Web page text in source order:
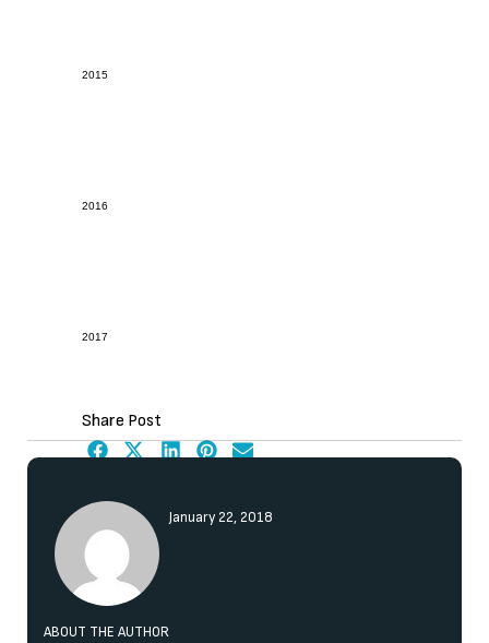
2015
2016
2017
Share Post
ABOUT THE AUTHOR
January 22, 2018